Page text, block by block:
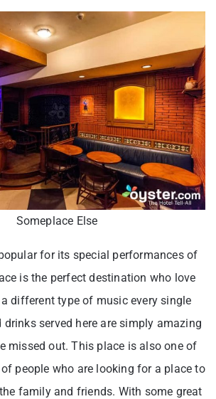
Someplace Else
for its special performances of
is the perfect destination who love
different type of music every single
served here are simply amazing
missed out. This place is also one of
people who are looking for a place to
family and friends. With some great